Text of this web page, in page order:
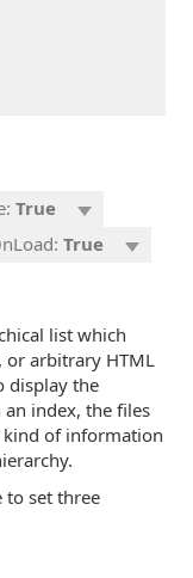
True
True
list which
or arbitrary HTML
display the
index, the files
kind of information
to set three